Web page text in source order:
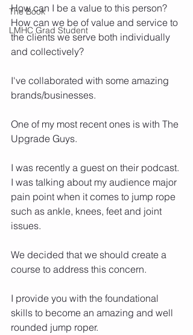
The Book
LMHC Grad Student
How can I be a value to this person?
How can we be of value and service to
the clients we serve both individually
and collectively?
I've collaborated with some amazing
brands/businesses.
One of my most recent ones is with The
Upgrade Guys.
I was recently a guest on their podcast.
I was talking about my audience major
pain point when it comes to jump rope
such as ankle, knees, feet and joint
issues.
We decided that we should create a
course to address this concern.
I provide you with the foundational
skills to become an amazing and well
rounded jump roper.